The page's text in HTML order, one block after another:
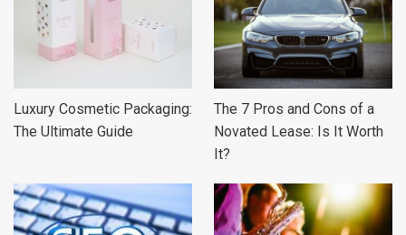
Luxury Cosmetic Packaging:
The Ultimate Guide
The 7 Pros and Cons of a
Novated Lease: Is It Worth
It?